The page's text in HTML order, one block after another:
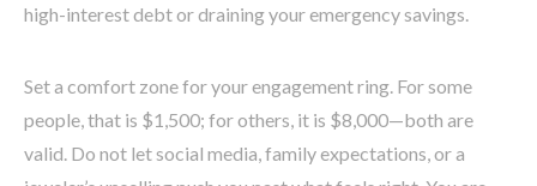
high-interest debt or draining your emergency savings.
Set a comfort zone for your engagement ring. For some
people, that is $1,500; for others, it is $8,000—both are
valid. Do not let social media, family expectations, or a